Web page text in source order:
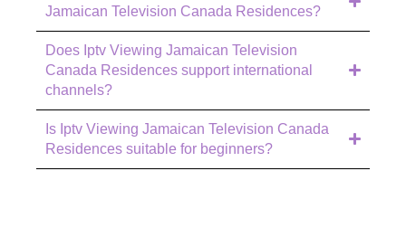
Jamaican Television Canada Residences?
Does Iptv Viewing Jamaican Television
Canada Residences support international
channels?
Is Iptv Viewing Jamaican Television Canada
Residences suitable for beginners?